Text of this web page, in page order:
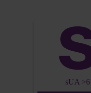
sUA >6